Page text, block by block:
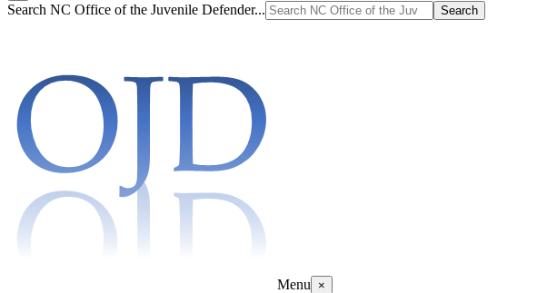
Search NC Office of the Juvenile Defender...
Menu ×